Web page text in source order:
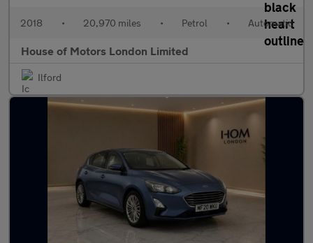
2018 • 20,970 miles • Petrol • Automatic
House of Motors London Limited
Ilford